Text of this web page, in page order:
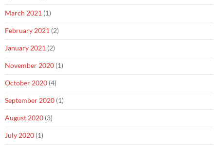
March 2021 (1)
February 2021 (2)
January 2021 (2)
November 2020 (1)
October 2020 (4)
September 2020 (1)
August 2020 (3)
July 2020 (1)